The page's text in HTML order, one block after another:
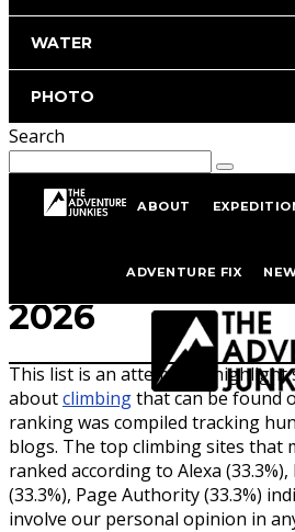
WATER
PHOTO
Search
ABOUT
ADVENTURE FIX
Top 25
2026
This list is an attempt to highlight
aboutclimbingthat can be found
ranking was compiled tracking
blogs. The top climbing sites that
ranked according to Alexa
(33.3%), Page Authority (33.3%)
involve our personal opinion in